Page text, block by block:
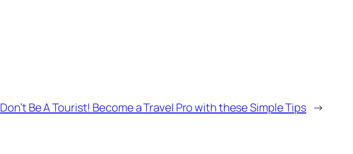
Don’t Be A Tourist! Become a Travel Pro with these Simple Tips →